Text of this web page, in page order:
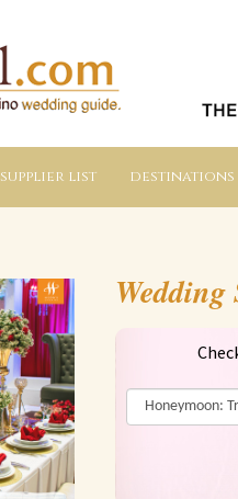
supplier list destinations
Wedding